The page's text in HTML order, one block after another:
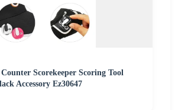
Scorekeeper Scoring Tool
Accessory Ez30647